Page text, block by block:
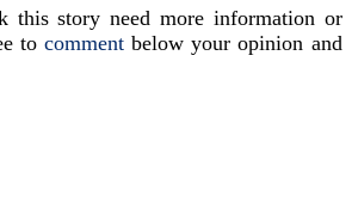
this story need more information or
to comment below your opinion and